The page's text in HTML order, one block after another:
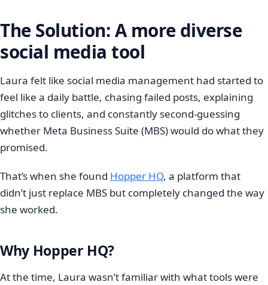
The Solution: A more diverse
social media tool
Laura felt like social media management had started to
feel like a daily battle, chasing failed posts, explaining
glitches to clients, and constantly second-guessing
whether Meta Business Suite (MBS) would do what they
promised.
That’s when she found Hopper HQ, a platform that
didn’t just replace MBS but completely changed the way
she worked.
Why Hopper HQ?
At the time, Laura wasn’t familiar with what tools were